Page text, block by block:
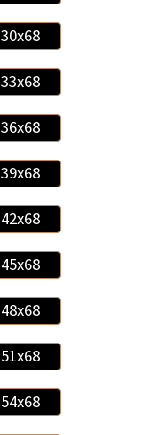
30x68
33x68
36x68
39x68
42x68
45x68
48x68
51x68
54x68